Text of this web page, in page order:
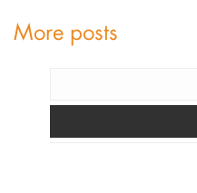
More posts